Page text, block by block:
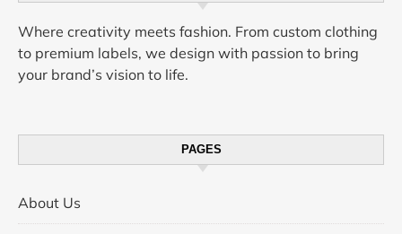
Where creativity meets fashion. From custom clothing
to premium labels, we design with passion to bring
your brand’s vision to life.
PAGES
About Us